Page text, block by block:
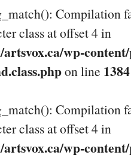
Compilation
class at offset 4 in
artsvox.ca/wp-
on line 1384
Compilation
class at offset 4 in
artsvox.ca/wp-